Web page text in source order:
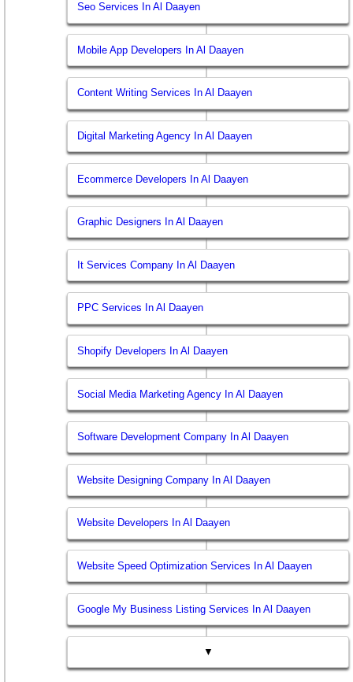
Seo Services In Al Daayen
Mobile App Developers In Al Daayen
Content Writing Services In Al Daayen
Digital Marketing Agency In Al Daayen
Ecommerce Developers In Al Daayen
Graphic Designers In Al Daayen
It Services Company In Al Daayen
PPC Services In Al Daayen
Shopify Developers In Al Daayen
Social Media Marketing Agency In Al Daayen
Software Development Company In Al Daayen
Website Designing Company In Al Daayen
Website Developers In Al Daayen
Website Speed Optimization Services In Al Daayen
Google My Business Listing Services In Al Daayen
▼